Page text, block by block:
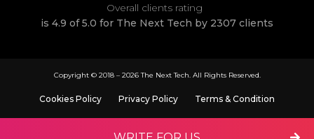
Overall clients rating
is 4.9 of 5.0 for The Next Tech by 2307 clients
Copyright © 2018 – 2026 The Next Tech. All Rights Reserved.
Cookies Policy Privacy Policy Terms & Condition